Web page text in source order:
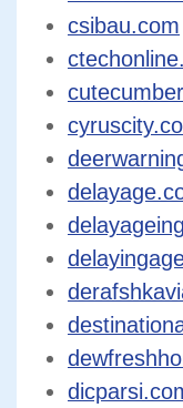
csibau.com